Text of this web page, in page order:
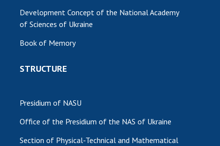
Development Concept of the National Academy
of Sciences of Ukraine
Book of Memory
STRUCTURE
Presidium of NASU
Office of the Presidium of the NAS of Ukraine
Section of Physical-Technical and Mathematical